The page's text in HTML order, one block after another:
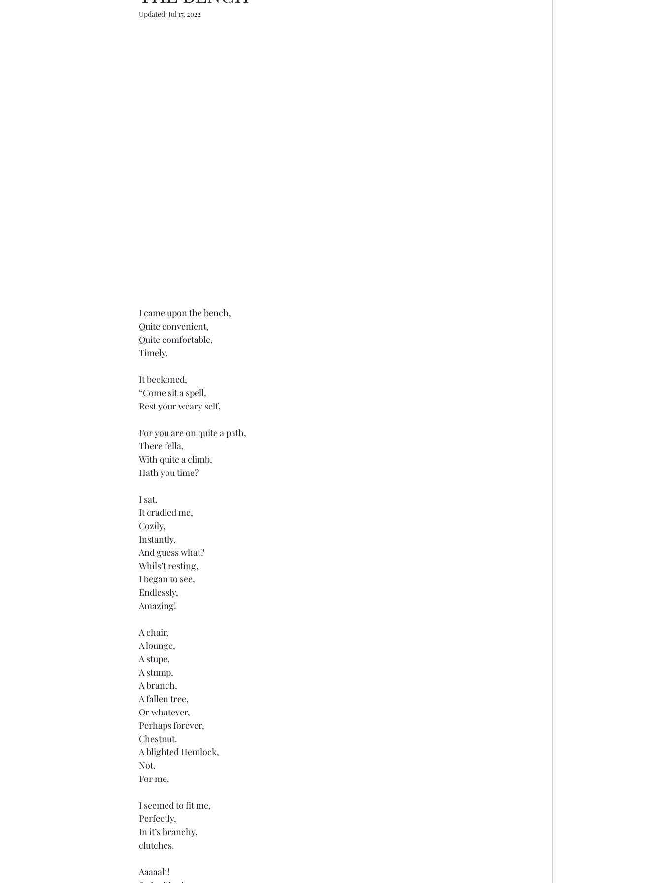
Updated: Jul 17, 2022
I came upon the bench,
Quite convenient,
Quite comfortable,
Timely.
It beckoned,
“Come sit a spell,
Rest your weary self,
For you are on quite a path,
There fella,
With quite a climb,
Hath you time?
I sat.
It cradled me,
Cozily,
Instantly,
And guess what?
Whils’t resting,
I began to see,
Endlessly,
Amazing!
A chair,
A lounge,
A stupe,
A stump,
A branch,
A fallen tree,
Or whatever,
Perhaps forever,
Chestnut.
A blighted Hemlock,
Not.
For me.
I seemed to fit me,
Perfectly,
In it’s branchy,
clutches.
Aaaaah!